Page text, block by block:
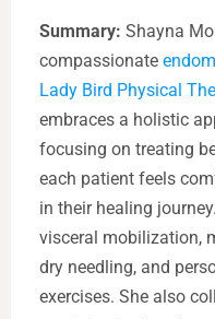
Summary: Shayna
compassionate
Lady Bird Physical
embraces a holistic
focusing on treating
each patient feels
in their healing
visceral mobilization,
dry needling, and
exercises. She also